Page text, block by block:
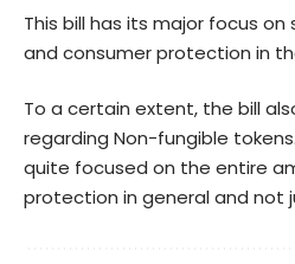
This billhas its major focus
and consumer protection in
To a certain extent, the bill
regarding Non-fungible tokens
quite focused on the entire
protection in general and not